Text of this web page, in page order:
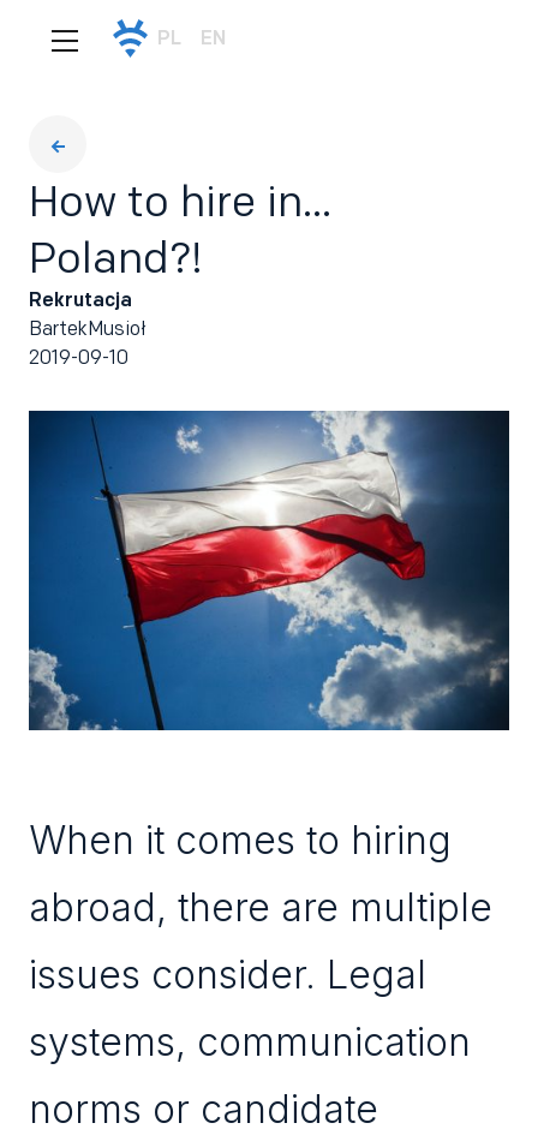
PL EN
How to hire in...
Poland?!
Rekrutacja
BartekMusioł
2019-09-10
When it comes to hiring
abroad, there are multiple
issues consider. Legal
systems, communication
norms or candidate